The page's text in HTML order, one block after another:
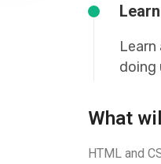
doing
What
HTML and